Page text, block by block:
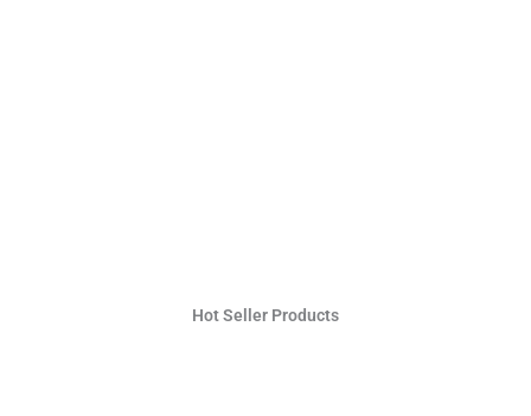
Hot Seller Products